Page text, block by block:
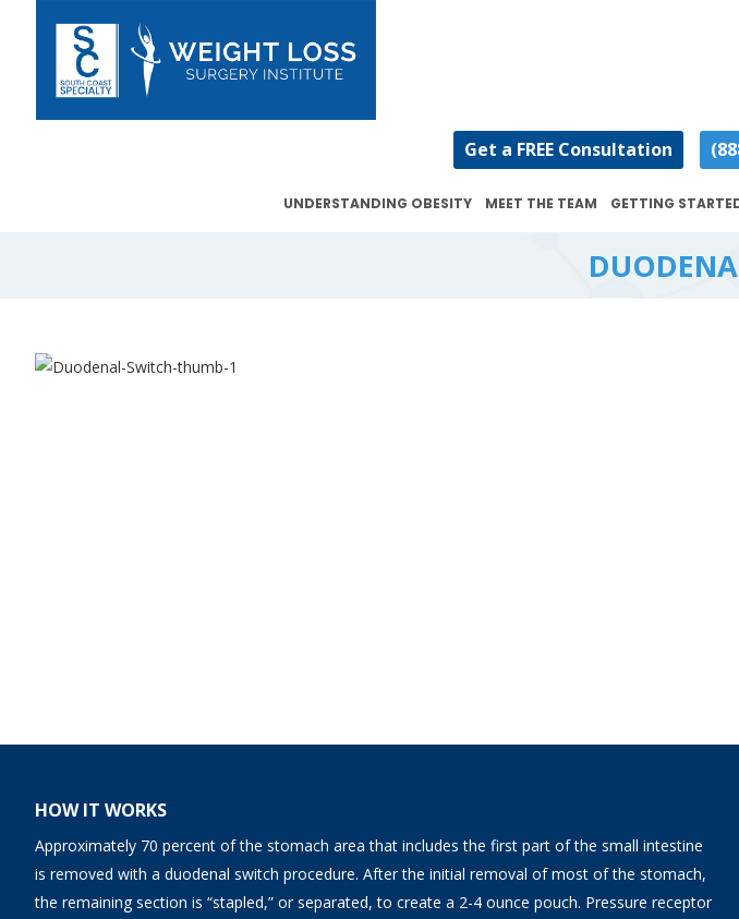
Get a FREE Consultation
UNDERSTANDING OBESITY MEET THE TEAM GETTING
HOW IT WORKS
Approximately 70 percent of the stomach area that includes the first part of the small intestine
is removed with a duodenal switch procedure. After the initial removal of most of the stomach,
the remaining section is “stapled,” or separated, to create a 2-4 ounce pouch. Pressure receptor